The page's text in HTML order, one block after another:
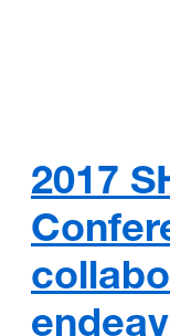
2017